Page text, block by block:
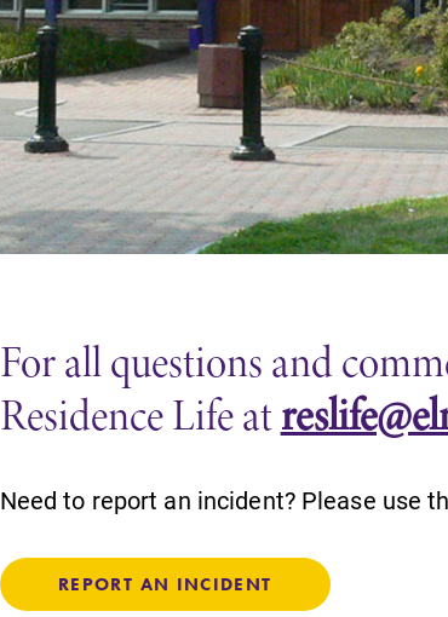
Careers
Contact Directory
For all questions and
Residence Life at
Need to report an incident? Please use
REPORT AN INCIDENT